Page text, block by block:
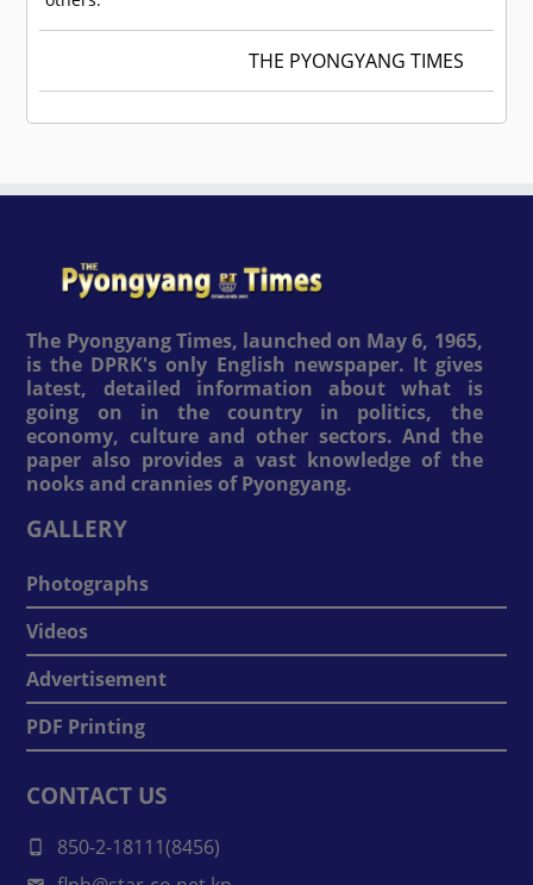
THE PYONGYANG TIMES
The Pyongyang Times, launched on May 6, 1965,
is the DPRK's only English newspaper. It gives
latest, detailed information about what is
going on in the country in politics, the
economy, culture and other sectors. And the
paper also provides a vast knowledge of the
nooks and crannies of Pyongyang.
GALLERY
Photographs
Videos
Advertisement
PDF Printing
CONTACT US
850-2-18111(8456)